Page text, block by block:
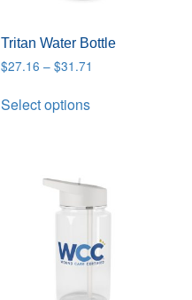
Tritan Water Bottle
$27.16 – $31.71
Select options